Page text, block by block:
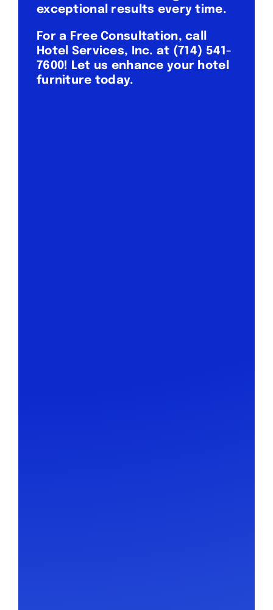
exceptional results every time.
For a Free Consultation, call
Hotel Services, Inc. at (714) 541-
7600! Let us enhance your hotel
furniture today.